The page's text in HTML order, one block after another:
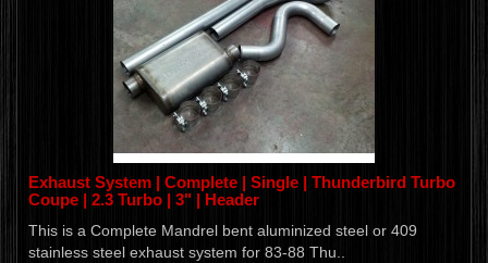
Exhaust System | Complete | Single | Thunderbird Turbo
Coupe | 2.3 Turbo | 3" | Header
This is a Complete Mandrel bent aluminized steel or 409
stainless steel exhaust system for 83-88 Thu..